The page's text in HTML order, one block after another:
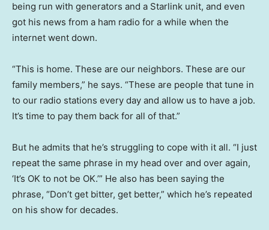
being run with generators and a Starlink unit, and even
got his news from a ham radio for a while when the
internet went down.
“This is home. These are our neighbors. These are our
family members,” he says. “These are people that tune in
to our radio stations every day and allow us to have a job.
It’s time to pay them back for all of that.”
But he admits that he’s struggling to cope with it all. “I just
repeat the same phrase in my head over and over again,
‘It’s OK to not be OK.’” He also has been saying the
phrase, “Don’t get bitter, get better,” which he’s repeated
on his show for decades.